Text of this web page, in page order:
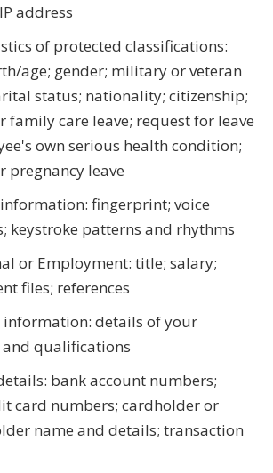
address
of protected classifications:
age; gender; military or veteran
status; nationality; citizenship;
family care leave; request for leave
own serious health condition;
pregnancy leave
fingerprint; voice
keystroke patterns and rhythms
or Employment: title; salary;
files; references
information: details of your
qualifications
bank account numbers;
card numbers; cardholder or
name and details; transaction